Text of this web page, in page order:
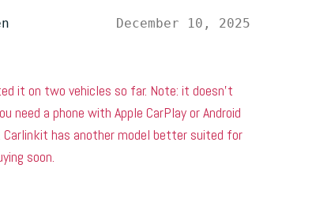
December 10, 2025
it on two vehicles so far. Note: it doesn’t
need a phone with Apple CarPlay or Android
Carlinkit has another model better suited for
soon.